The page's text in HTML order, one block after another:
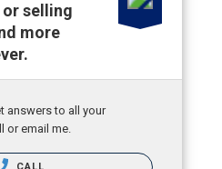
selling
more
answers to all your
or email me.